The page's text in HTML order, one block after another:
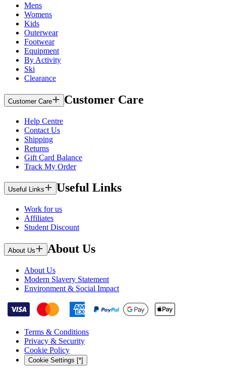
Mens
Womens
Kids
Outerwear
Footwear
Equipment
By Activity
Ski
Clearance
Customer Care Customer Care
Help Centre
Contact Us
Shipping
Returns
Gift Card Balance
Track My Order
Useful Links Useful Links
Work for us
Affiliates
Student Discount
About Us About Us
About Us
Modern Slavery Statement
Environment & Social Impact
Terms & Conditions
Privacy & Security
Cookie Policy
Cookie Settings [*]